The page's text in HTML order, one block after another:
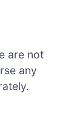
are not
any